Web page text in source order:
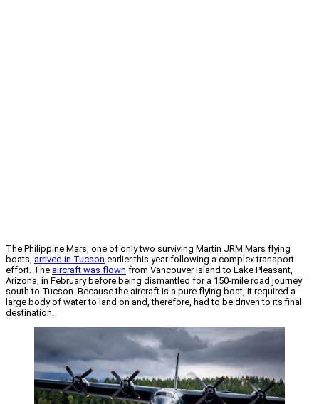
The Philippine Mars, one of only two surviving Martin JRM Mars flying
boats, arrived in Tucson earlier this year following a complex transport
effort. The aircraft was flown from Vancouver Island to Lake Pleasant,
Arizona, in February before being dismantled for a 150-mile road journey
south to Tucson. Because the aircraft is a pure flying boat, it required a
large body of water to land on and, therefore, had to be driven to its final
destination.